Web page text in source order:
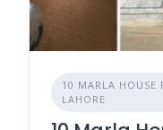
10 MARLA HOUSE
LAHORE